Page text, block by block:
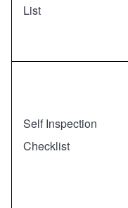
List
Self Inspection
Checklist